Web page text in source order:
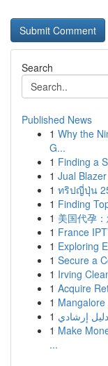
Search
Published News
1 Why the
G...
1 Finding a
1 Jual
1 ทริปญี่ปุ่น
1 Finding
1 美国代孕
1 France
1 Exploring
1 Secure a
1 Irving
1 Acquire
1
1 إرشادي
1 Make
...